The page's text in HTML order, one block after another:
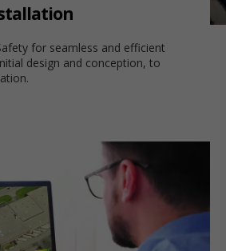
for seamless and efficient
design and conception, to